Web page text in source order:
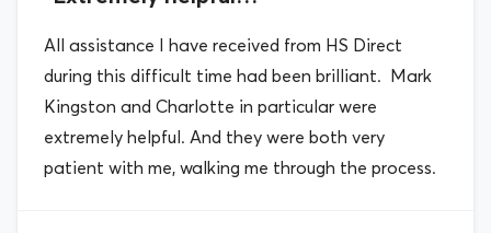
All assistance I have received from HS Direct
during this difficult time had been brilliant. Mark
Kingston and Charlotte in particular were
extremely helpful. And they were both very
patient with me, walking me through the process.